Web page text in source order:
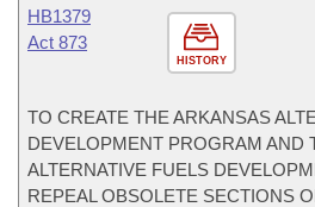
HISTORY
HB1379
Act 873
TO CREATE THE ARKANSAS
DEVELOPMENT PROGRAM AND
ALTERNATIVE FUELS
REPEAL OBSOLETE SECTIONS